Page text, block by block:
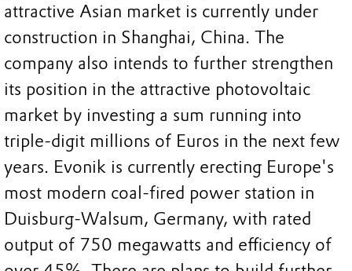
attractive Asian market is currently under
construction in Shanghai, China. The
company also intends to further strengthen
its position in the attractive photovoltaic
market by investing a sum running into
triple-digit millions of Euros in the next few
years. Evonik is currently erecting Europe's
most modern coal-fired power station in
Duisburg-Walsum, Germany, with rated
output of 750 megawatts and efficiency of